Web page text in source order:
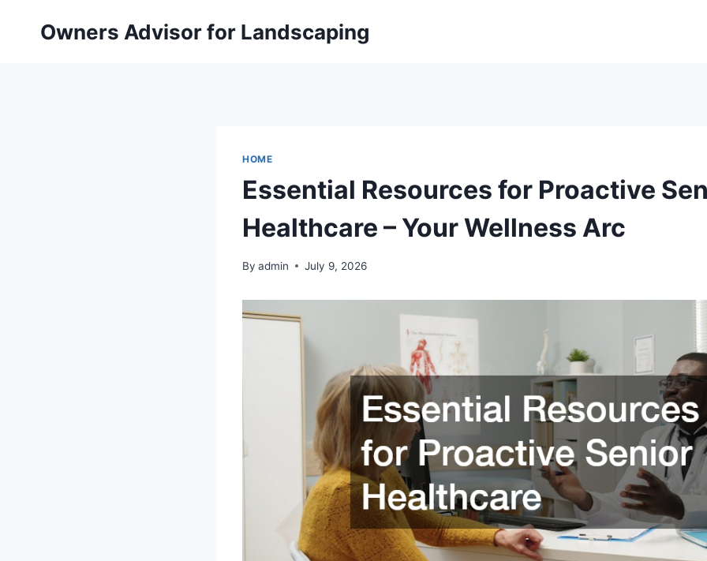
Owners Advisor for Landscaping
HOME
Essential Resources for Proactive
Healthcare – Your Wellness Arc
By admin July 9, 2026